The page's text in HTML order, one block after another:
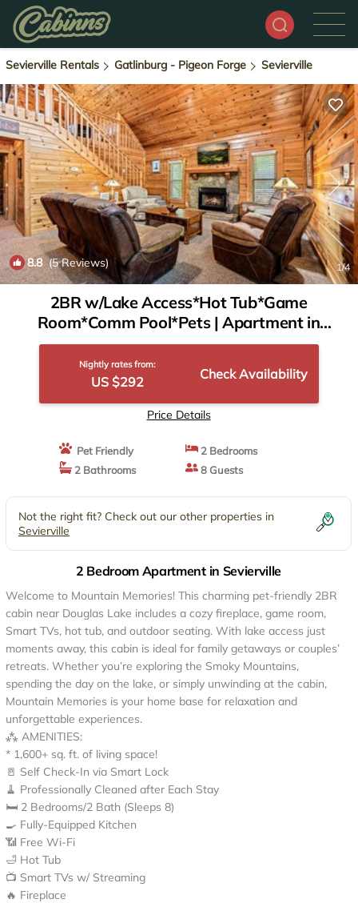
Sevierville Rentals Gatlinburg - Pigeon Forge Sevierville
8.8(5 Reviews) 1/4
2BR w/Lake Access*Hot Tub*Game
Room*Comm Pool*Pets | Apartment in
Sevierville
Nightly rates from:
US $292 Check Availability
Price Details
Pet Friendly
2 Bedrooms
2 Bathrooms
8 Guests
Not the right fit? Check out our other properties in
Sevierville
2 Bedroom Apartment in Sevierville
Welcome to Mountain Memories! This charming pet-friendly 2BR
cabin near Douglas Lake includes a cozy fireplace, game room,
Smart TVs, hot tub, and outdoor seating. With lake access just
moments away, this cabin is ideal for family getaways or couples’
retreats. Whether you’re exploring the Smoky Mountains,
spending the day on the lake, or simply unwinding at the cabin,
Mountain Memories is your home base for relaxation and
unforgettable experiences.
⁂ AMENITIES:
* 1,600+ sq. ft. of living space!
🚪 Self Check-In via Smart Lock
🧹 Professionally Cleaned after Each Stay
🛏️ 2 Bedrooms/2 Bath (Sleeps 8)
🍳 Fully-Equipped Kitchen
📶 Free Wi-Fi
🛁 Hot Tub
📺 Smart TVs w/ Streaming
🔥 Fireplace